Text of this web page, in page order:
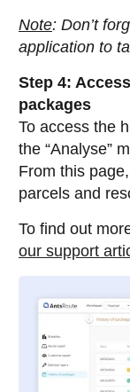
Note: Don’t
application to
Step 4:
packages
To access the
the “Analyse”
From this
parcels and
To find out
our support